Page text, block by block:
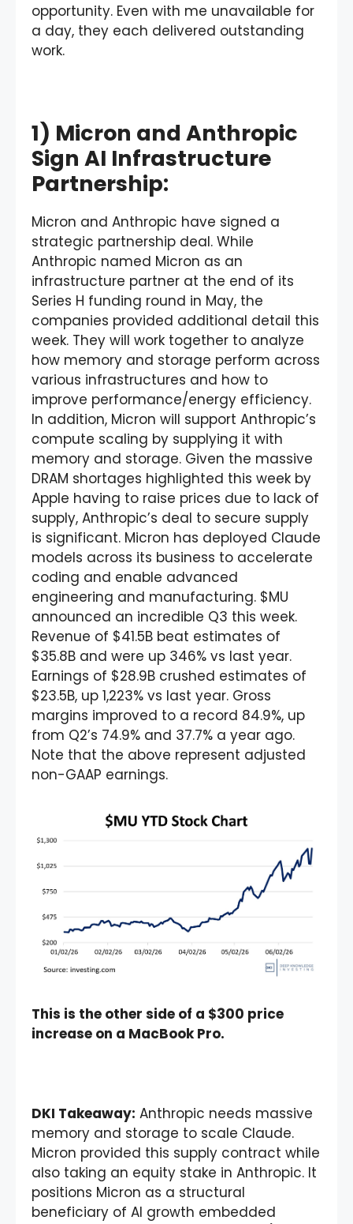
opportunity. Even with me unavailable for
a day, they each delivered outstanding
work.
1) Micron and Anthropic
Sign AI Infrastructure
Partnership:
Micron and Anthropic have signed a
strategic partnership deal. While
Anthropic named Micron as an
infrastructure partner at the end of its
Series H funding round in May, the
companies provided additional detail this
week. They will work together to analyze
how memory and storage perform across
various infrastructures and how to
improve performance/energy efficiency.
In addition, Micron will support Anthropic’s
compute scaling by supplying it with
memory and storage. Given the massive
DRAM shortages highlighted this week by
Apple having to raise prices due to lack of
supply, Anthropic’s deal to secure supply
is significant. Micron has deployed Claude
models across its business to accelerate
coding and enable advanced
engineering and manufacturing. $MU
announced an incredible Q3 this week.
Revenue of $41.5B beat estimates of
$35.8B and were up 346% vs last year.
Earnings of $28.9B crushed estimates of
$23.5B, up 1,223% vs last year. Gross
margins improved to a record 84.9%, up
from Q2’s 74.9% and 37.7% a year ago.
Note that the above represent adjusted
non-GAAP earnings.
This is the other side of a $300 price
increase on a MacBook Pro.
DKI Takeaway: Anthropic needs massive
memory and storage to scale Claude.
Micron provided this supply contract while
also taking an equity stake in Anthropic. It
positions Micron as a structural
beneficiary of AI growth embedded